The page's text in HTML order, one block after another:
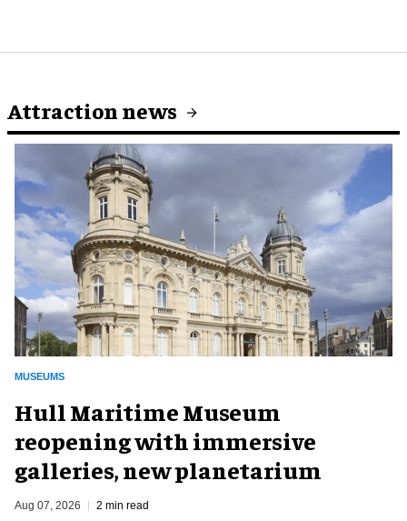
Attraction news
MUSEUMS
Hull Maritime Museum
reopening with immersive
galleries, new planetarium
Aug 07, 2026 2 min read